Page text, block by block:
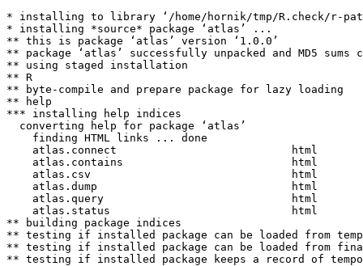
* installing to library ‘/home/hornik/tmp/R.check/r-
* installing *source* package ‘atlas’ ...
** this is package ‘atlas’ version ‘1.0.0’
** package ‘atlas’ successfully unpacked and MD5 sums
** using staged installation
** R
** byte-compile and prepare package for lazy loading
** help
*** installing help indices
  converting help for package ‘atlas’
    finding HTML links ... done
    atlas.connect                           html
    atlas.contains                          html
    atlas.csv                               html
    atlas.dump                              html
    atlas.query                             html
    atlas.status                            html
** building package indices
** testing if installed package can be loaded from
** testing if installed package can be loaded from
** testing if installed package keeps a record of